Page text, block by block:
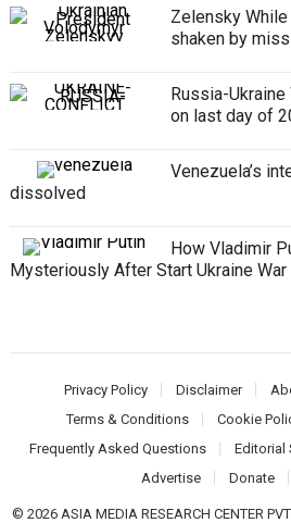
Zelensky
shaken by
Russia-Ukraine
on last day of
Venezuela’s
dissolved
How Vladimir
Mysteriously After Start Ukraine War
Privacy Policy Disclaimer
Terms & Conditions
Cookie
Frequently Asked Questions
Editorial
Advertise
Donate
© 2026 ASIA MEDIA RESEARCH CENTER